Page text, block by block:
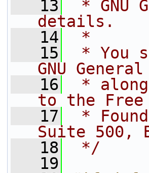
   13
* GNU
details.
   14
*
   15
* You
GNU
   16
*
to the Free
   17
*
Suite 500,
   18
*/
   19